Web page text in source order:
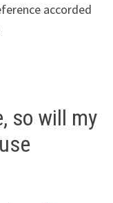
accorded
so will my